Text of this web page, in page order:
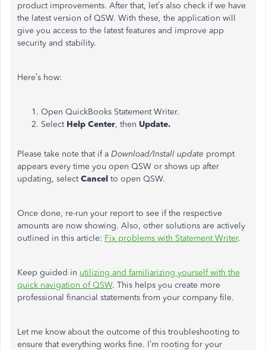
product improvements. After that, let’s also check if we have
the latest version of QSW. With these, the application will
give you access to the latest features and improve app
security and stability.
Here’s how:
Open QuickBooks Statement Writer.
Select Help Center, then Update.
Please take note that if a Download/Install update prompt
appears every time you open QSW or shows up after
updating, selectCancel to open QSW.
Once done, re-run your report to see if the respective
amounts are now showing. Also, other solutions are actively
outlined in this article: Fix problems with Statement Writer.
Keep guided in utilizing and familiarizing yourself with the
quick navigation of QSW. This helps you create more
professional financial statements from your company file.
Let me know about the outcome of this troubleshooting to
ensure that everything works fine. I’m rooting for your